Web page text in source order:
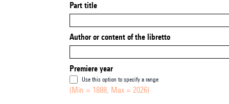
Part title
Author or content of the libretto
Premiere year
Use this option to specify a range
(Min = 1888, Max = 2026)